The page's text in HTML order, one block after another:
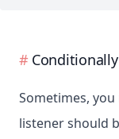
Sometimes,
listener should